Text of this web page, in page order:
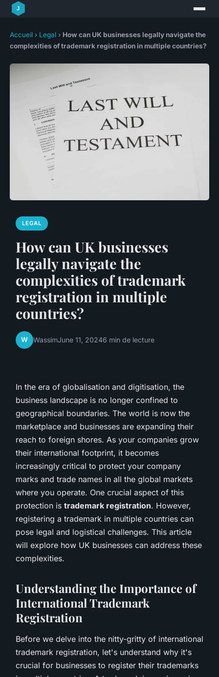
Accueil › Legal › How can UK businesses legally navigate the
complexities of trademark registration in multiple countries?
LEGAL
How can UK businesses
legally navigate the
complexities of trademark
registration in multiple
countries?
W WassimJune 11, 20246 min de lecture
In the era of globalisation and digitisation, the
business landscape is no longer confined to
geographical boundaries. The world is now the
marketplace and businesses are expanding their
reach to foreign shores. As your companies grow
their international footprint, it becomes
increasingly critical to protect your company
marks and trade names in all the global markets
where you operate. One crucial aspect of this
protection is trademark registration. However,
registering a trademark in multiple countries can
pose legal and logistical challenges. This article
will explore how UK businesses can address these
complexities.
Understanding the Importance of
International Trademark
Registration
Before we delve into the nitty-gritty of international
trademark registration, let's understand why it's
crucial for businesses to register their trademarks